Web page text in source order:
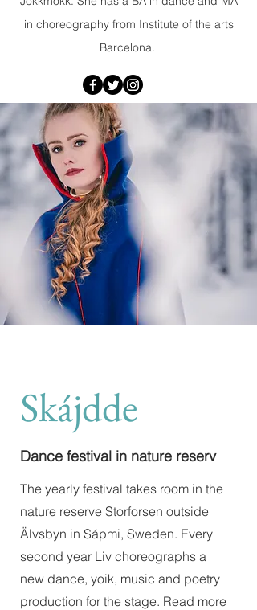
in choreography from Institute of the arts
Barcelona.
Skájdde
Dance festival in nature reserv
The yearly festival takes room in the
nature reserve Storforsen outside
Älvsbyn in Sápmi, Sweden. Every
second year Liv choreographs a
new dance, yoik, music and poetry
production for the stage. Read more